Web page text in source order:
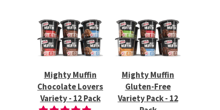
Mighty Muffin
Chocolate Lovers
Variety - 12 Pack
Mighty Muffin
Gluten-Free
Variety Pack - 12